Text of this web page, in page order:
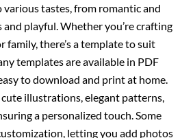
various tastes, from romantic and
playful. Whether you’re crafting
family, there’s a template to suit
templates are available in PDF
to download and print at home.
illustrations, elegant patterns,
a personalized touch. Some
letting you add photos